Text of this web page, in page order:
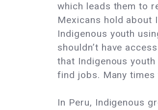
which leads them to
Mexicans hold about
Indigenous youth
shouldn’t have
that Indigenous
find jobs. Many times
In Peru, Indigenous